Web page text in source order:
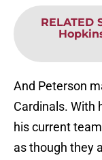
RELATED
And Peterson
Cardinals. With
his current
as though they